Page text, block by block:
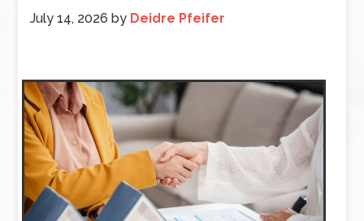
July 14, 2026 by Deidre Pfeifer